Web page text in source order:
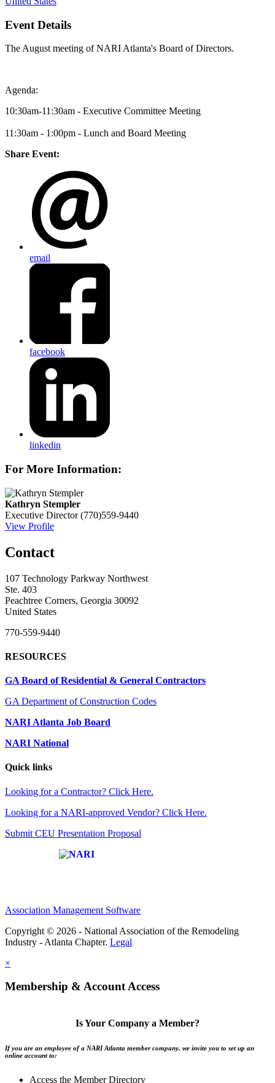
Event Details
The August meeting of NARI Atlanta's Board of Directors.
Agenda:
10:30am-11:30am - Executive Committee Meeting
11:30am - 1:00pm - Lunch and Board Meeting
Share Event:
email
facebook
linkedin
For More Information:
Kathryn Stempler
Executive Director (770)559-9440
View Profile
Contact
107 Technology Parkway Northwest
Ste. 403
Peachtree Corners, Georgia 30092
United States
770-559-9440
RESOURCES
GA Board of Residential & General Contractors
GA Department of Construction Codes
NARI Atlanta Job Board
NARI National
Quick links
Looking for a Contractor? Click Here.
Looking for a NARI-approved Vendor? Click Here.
Submit CEU Presentation Proposal
Association Management Software
Copyright © 2026 - National Association of the Remodeling
Industry - Atlanta Chapter. Legal
×
Membership & Account Access
Is Your Company a Member?
If you are an employee of a NARI Atlanta member company, we invite you to set up an
online account to:
Access the Member Directory